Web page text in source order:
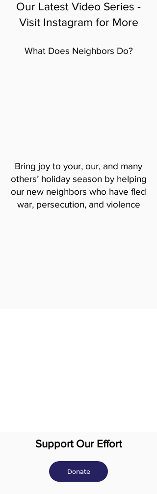
Our Latest Video Series -
Visit Instagram for More
What Does Neighbors Do?
Bring joy to your, our, and many
others’ holiday season by helping
our new neighbors who have fled
war, persecution, and violence
Support Our Effort
Donate